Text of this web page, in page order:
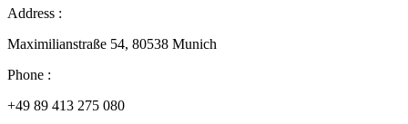
Address :
Maximilianstraße 54, 80538 Munich
Phone :
+49 89 413 275 080